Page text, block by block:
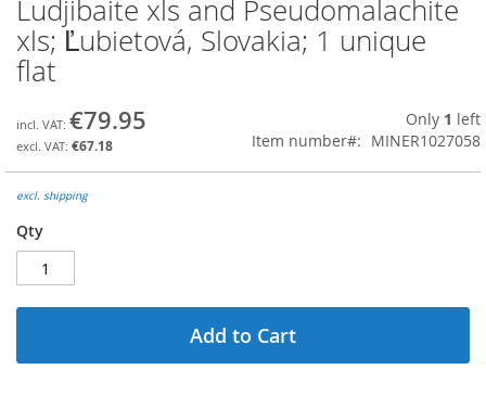
Skip
to
the
beginning
images
gallery
Ludjibaite xls and Pseudomalachite
xls; Ľubietová, Slovakia; 1 unique
flat
€79.95
€67.18
Only 1 left
Item number
MINER1027058
excl. shipping
Qty
Add to Cart